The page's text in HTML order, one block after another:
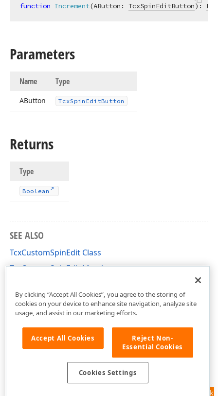
function Increment(AButton: TcxSpinEditButton):
Parameters
Name Type
AButton TcxSpin EditButton
Returns
Type
Boolean
SEE ALSO
TcxCustomSpinEdit Class
TcxCustomSpinEdit Members
Feedback
By clicking “Accept All Cookies”, you agree to the storing of
cookies on your device to enhance site navigation, analyze site
usage, and assist in our marketing efforts.
Accept All Cookies
Reject Non-
Essential Cookies
Cookies Settings